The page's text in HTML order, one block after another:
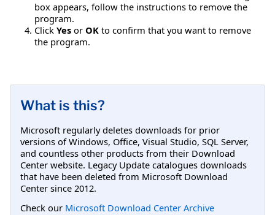
box appears, follow the instructions to remove the
program.
Click Yes or OK to confirm that you want to remove
the program.
What is this?
Microsoft regularly deletes downloads for prior
versions of Windows, Office, Visual Studio, SQL Server,
and countless other products from their Download
Center website. Legacy Update catalogues downloads
that have been deleted from Microsoft Download
Center since 2012.
Check our Microsoft Download Center Archive